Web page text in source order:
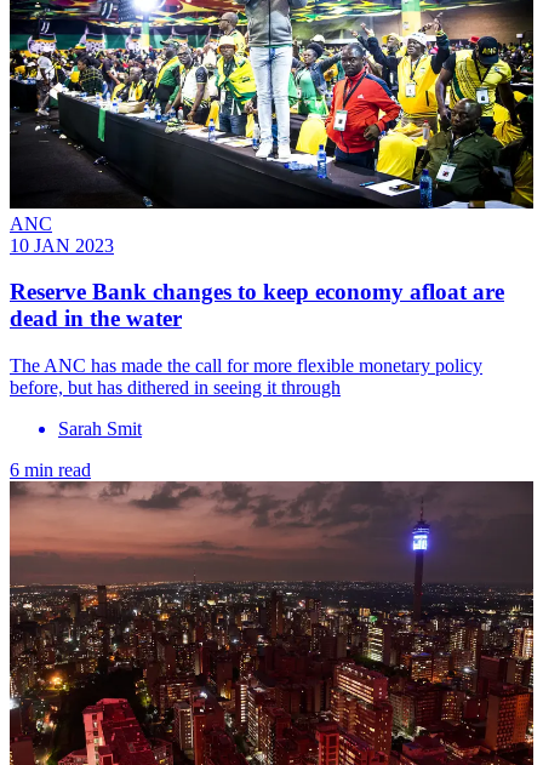
ANC
10 JAN 2023
Reserve Bank changes to keep economy afloat are
dead in the water
The ANC has made the call for more flexible monetary policy
before, but has dithered in seeing it through
Sarah Smit
6 min read